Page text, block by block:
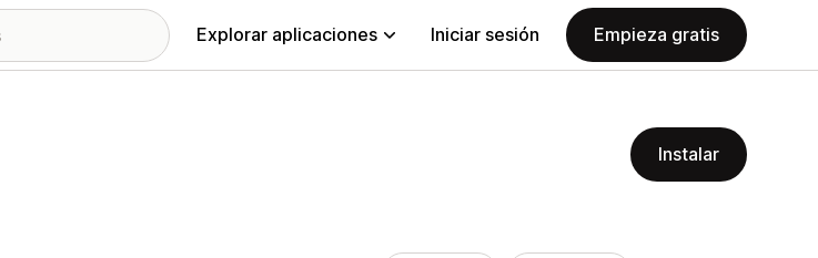
Explorar aplicaciones Iniciar sesión Empieza gratis
Instalar